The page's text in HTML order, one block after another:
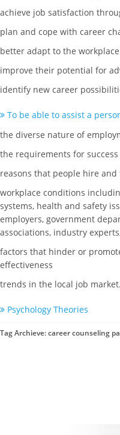
achieve job satisfaction
plan and cope with career
better adapt to the workplace
improve their potential for
identify new career
To be able to assist a
the diverse nature of
the requirements for
reasons that people hire and
workplace conditions
systems, health and safety
employers, government
associations, industry
factors that hinder or
effectiveness
trends in the local job market.
Psychology Theories
Tag Archieve: career counseling